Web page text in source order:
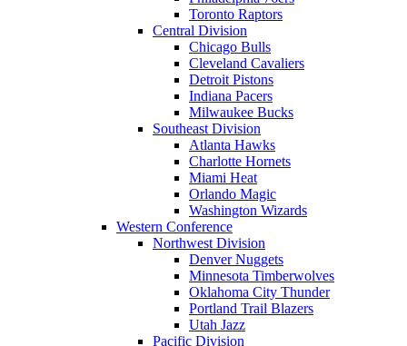
Toronto Raptors
Central Division
Chicago Bulls
Cleveland Cavaliers
Detroit Pistons
Indiana Pacers
Milwaukee Bucks
Southeast Division
Atlanta Hawks
Charlotte Hornets
Miami Heat
Orlando Magic
Washington Wizards
Western Conference
Northwest Division
Denver Nuggets
Minnesota Timberwolves
Oklahoma City Thunder
Portland Trail Blazers
Utah Jazz
Pacific Division